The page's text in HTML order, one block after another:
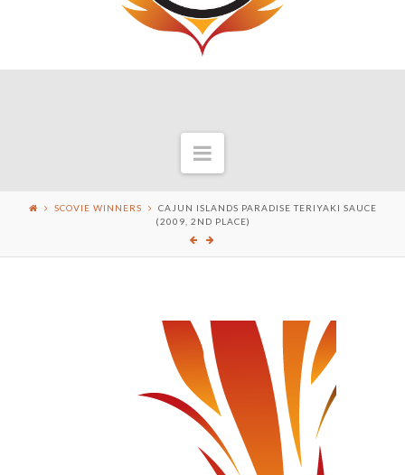
Navigation
SCOVIE WINNERS
CAJUN ISLANDS PARADISE TERIYAKI SAUCE
(2009, 2ND PLACE)